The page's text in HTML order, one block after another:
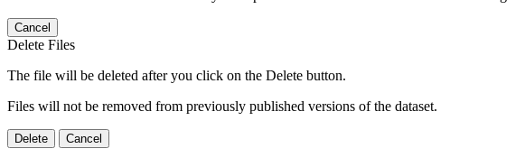
Cancel
Delete Files
The file will be deleted after you click on the Delete button.
Files will not be removed from previously published versions of the dataset.
Delete Cancel